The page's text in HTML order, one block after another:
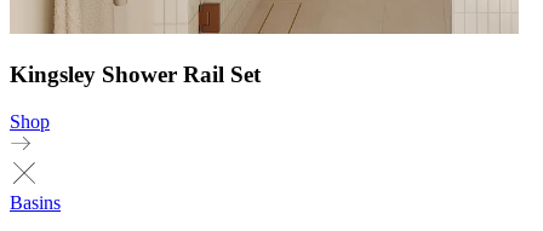
Kingsley Shower Rail Set
Shop
Basins